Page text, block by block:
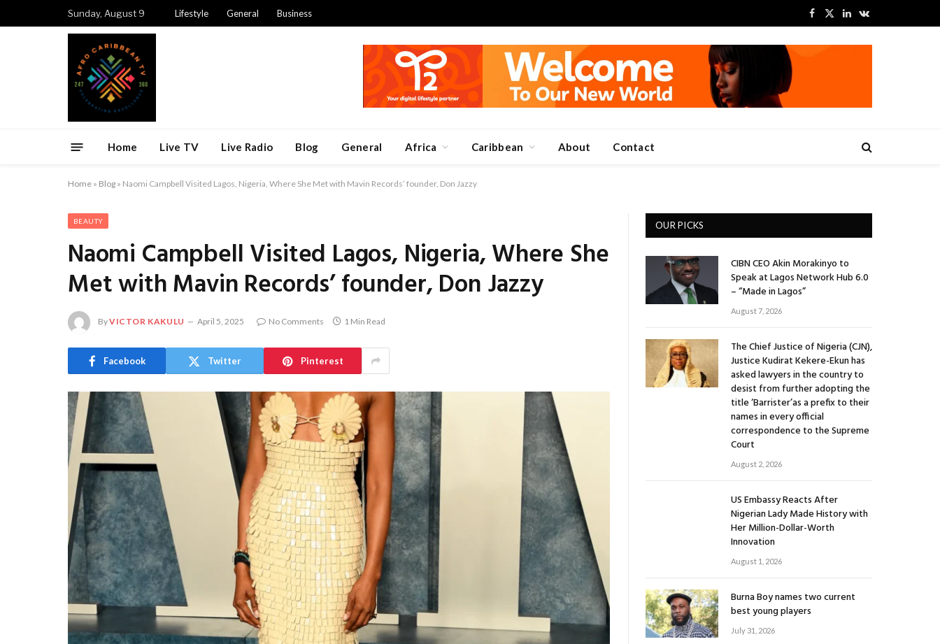
Sunday, August 9 Lifestyle General Business
Facebook
X
LinkedInVKontakte
Home Live TV Live Radio Blog General Africa Caribbean About Contact
Home » Blog » Naomi Campbell Visited Lagos, Nigeria, Where She Met with Mavin Records’ founder, Don Jazzy
BEAUTY
Naomi Campbell Visited Lagos, Nigeria, Where She
Met with Mavin Records’ founder, Don Jazzy
ByVICTOR KAKULU April 5, 2025 No Comments 1 Min Read
Facebook Twitter Pinterest
OUR PICKS
CIBN CEO Akin Morakinyo to
Speak at Lagos Network Hub 6.0
– “Made in Lagos”
August 7, 2026
The Chief Justice of Nigeria (CJN),
Justice Kudirat Kekere-Ekun has
asked lawyers in the country to
desist from further adopting the
title ‘Barrister’as a prefix to their
names in every official
correspondence to the Supreme
Court
August 2, 2026
US Embassy Reacts After
Nigerian Lady Made History with
Her Million-Dollar-Worth
Innovation
August 1, 2026
Burna Boy names two current
best young players
July 31, 2026